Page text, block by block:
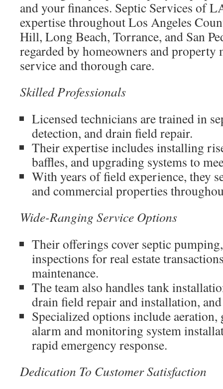
and your finances. Septic Services of
expertise throughout Los Angeles
Hill, Long Beach, Torrance, and San
regarded by homeowners and property
service and thorough care.
Skilled Professionals
Licensed technicians are trained in
detection, and drain field repair.
Their expertise includes installing
baffles, and upgrading systems to
With years of field experience, they
and commercial properties
Wide-Ranging Service Options
Their offerings cover septic
inspections for real estate
maintenance.
The team also handles tank
drain field repair and installation,
Specialized options include aeration,
alarm and monitoring system
rapid emergency response.
Dedication To Customer Satisfaction